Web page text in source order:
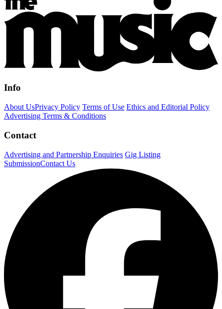
Info
About UsPrivacy Policy Terms of Use Ethics and Editorial Policy
Advertising Terms & Conditions
Contact
Advertising and Partnership Enquiries Gig Listing
SubmissionContact Us